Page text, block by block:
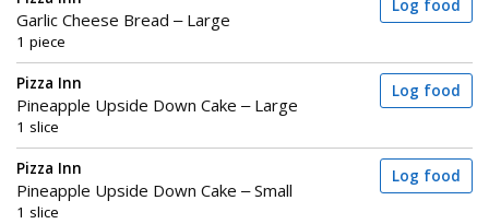
Garlic Cheese Bread – Large
1 piece
Log food
Pizza Inn
Pineapple Upside Down Cake – Large
1 slice
Log food
Pizza Inn
Pineapple Upside Down Cake – Small
1 slice
Log food